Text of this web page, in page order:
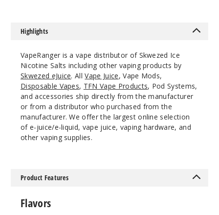
943
Decrease
Green
Apple Ice
25MG
Highlights
VapeRanger is a vape distributor of Skwezed Ice
Nicotine Salts including other vaping products by
Skwezed eJuice. AllVape Juice, Vape Mods,
Disposable Vapes, TFN Vape Products, Pod Systems,
and accessories ship directly from the manufacturer
or from a distributor who purchased from the
manufacturer. We offer the largest online selection
of e-juice/e-liquid, vape juice, vaping hardware, and
other vaping supplies.
Product Features
Flavors